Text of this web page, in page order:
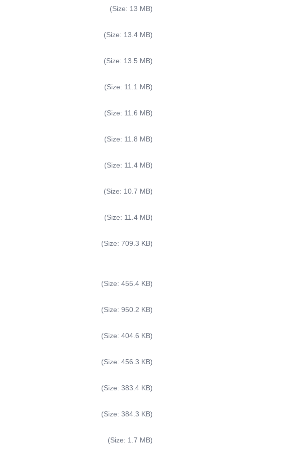
(Size: 13 MB)
(Size: 13.4 MB)
(Size: 13.5 MB)
(Size: 11.1 MB)
(Size: 11.6 MB)
(Size: 11.8 MB)
(Size: 11.4 MB)
(Size: 10.7 MB)
(Size: 11.4 MB)
(Size: 709.3 KB)
(Size: 455.4 KB)
(Size: 950.2 KB)
(Size: 404.6 KB)
(Size: 456.3 KB)
(Size: 383.4 KB)
(Size: 384.3 KB)
(Size: 1.7 MB)